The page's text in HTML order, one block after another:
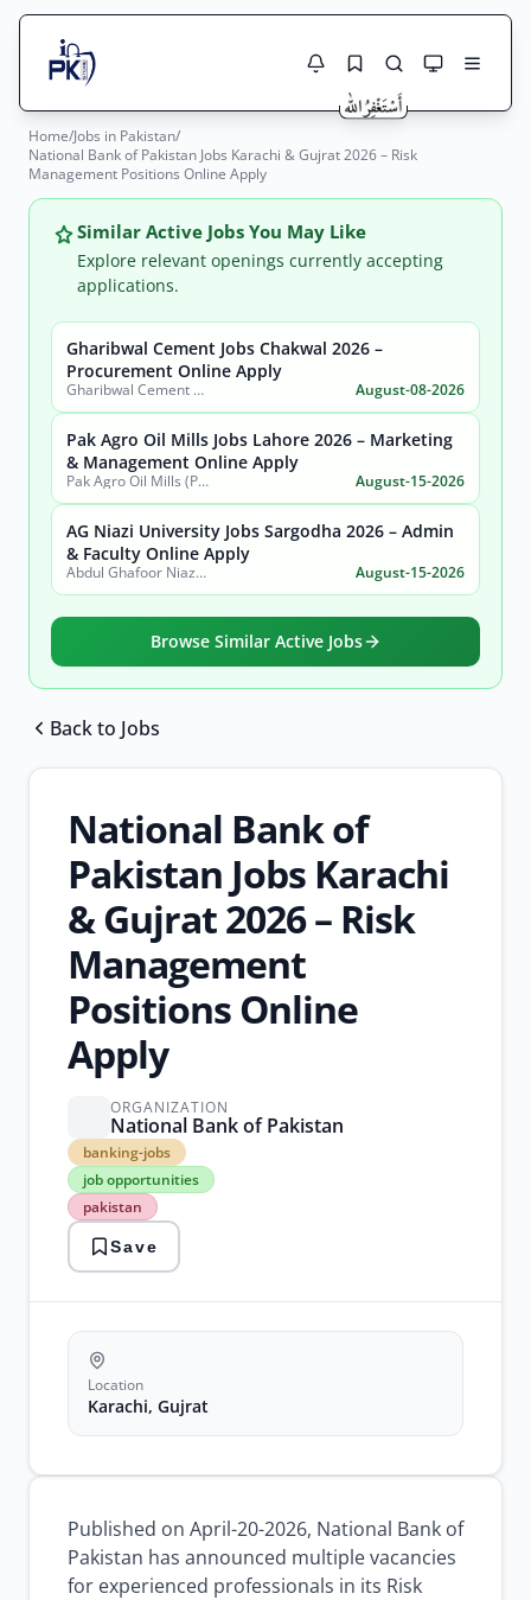
Search Jobs
Live results with filters (active jobs only)
Search
City
Sector
Active only
Jobs Here
Jobs Today
Jobs by City
Jobs by Province
Jobs by Profession
Home/Jobs in Pakistan/
National Bank of Pakistan Jobs Karachi & Gujrat 2026 – Risk
Management Positions Online Apply
Similar Active Jobs You May Like
Explore relevant openings currently accepting
applications.
Gharibwal Cement Jobs Chakwal 2026 –
Procurement Online Apply
Gharibwal Cement Limited August-08-2026
Pak Agro Oil Mills Jobs Lahore 2026 – Marketing
& Management Online Apply
Pak Agro Oil Mills (Pvt) Ltd August-15-2026
AG Niazi University Jobs Sargodha 2026 – Admin
& Faculty Online Apply
Abdul Ghafoor Niazi University, Sargodha August-15-2026
Browse Similar Active Jobs
Back to Jobs
National Bank of
Pakistan Jobs Karachi
& Gujrat 2026 – Risk
Management
Positions Online
Apply
ORGANIZATION
National Bank of Pakistan
banking-jobs
job opportunities
pakistan
banking-
jobs
job
opportunities
pakistan
private
jobs
recruitment
management
Save
Location
Karachi, Gujrat
Published on April-20-2026, National Bank of
Pakistan has announced multiple vacancies
for experienced professionals in its Risk